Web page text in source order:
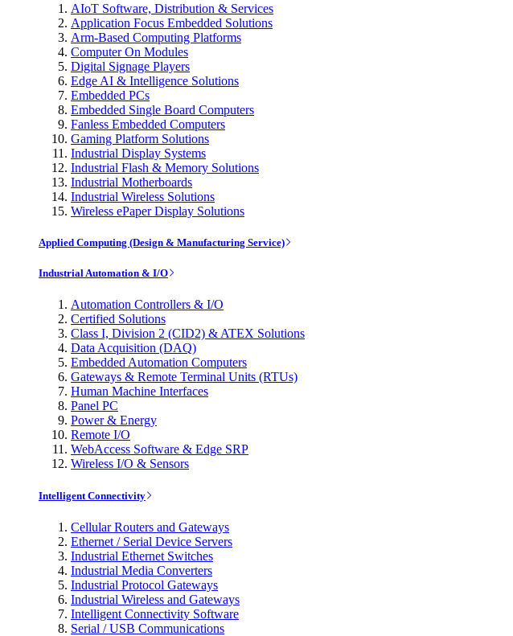
AIoT Software, Distribution & Services
Application Focus Embedded Solutions
Arm-Based Computing Platforms
Computer On Modules
Digital Signage Players
Edge AI & Intelligence Solutions
Embedded PCs
Embedded Single Board Computers
Fanless Embedded Computers
Gaming Platform Solutions
Industrial Display Systems
Industrial Flash & Memory Solutions
Industrial Motherboards
Industrial Wireless Solutions
Wireless ePaper Display Solutions
Applied Computing (Design & Manufacturing Service)
Industrial Automation & I/O
Automation Controllers & I/O
Certified Solutions
Class I, Division 2 (CID2) & ATEX Solutions
Data Acquisition (DAQ)
Embedded Automation Computers
Gateways & Remote Terminal Units (RTUs)
Human Machine Interfaces
Panel PC
Power & Energy
Remote I/O
WebAccess Software & Edge SRP
Wireless I/O & Sensors
Intelligent Connectivity
Cellular Routers and Gateways
Ethernet / Serial Device Servers
Industrial Ethernet Switches
Industrial Media Converters
Industrial Protocol Gateways
Industrial Wireless and Gateways
Intelligent Connectivity Software
Serial / USB Communications